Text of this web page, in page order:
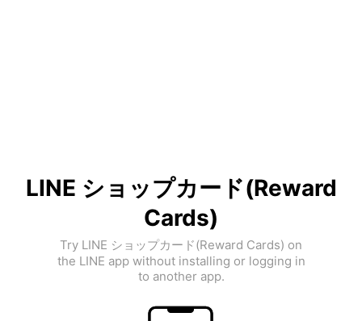
LINE ショップカード(Reward
Cards)
Try LINE ショップカード(Reward Cards) on
the LINE app without installing or logging in
to another app.